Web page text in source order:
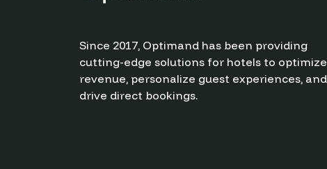
Since 2017, Optimand has been providing
cutting-edge solutions for hotels to optimize
revenue, personalize guest experiences, and
drive direct bookings.